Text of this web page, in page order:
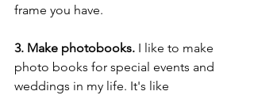
frame you have.
3. Make photobooks. I like to make
photo books for special events and
weddings in my life. It's like